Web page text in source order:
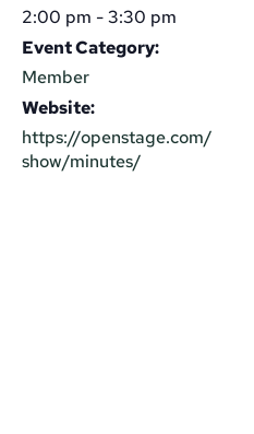
2:00 pm - 3:30 pm
Event Category:
Member
Website:
https://openstage.com/
show/minutes/